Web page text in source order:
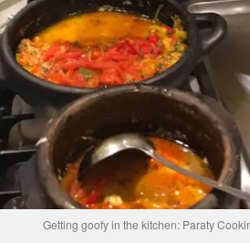
Getting goofy in the kitchen: Paraty